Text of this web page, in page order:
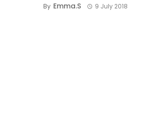
By Emma.s 9 July 2018